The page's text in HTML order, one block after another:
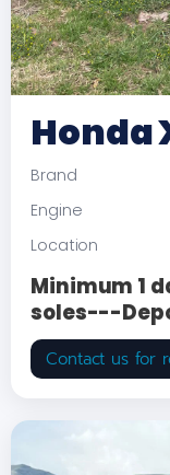
Honda
Brand
Engine
Location
Minimum 1
soles---
Contact us for